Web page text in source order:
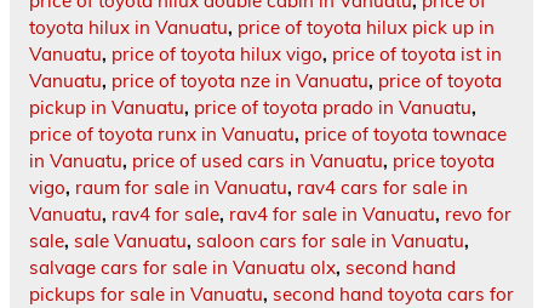
toyota hilux in Vanuatu, price of toyota hilux pick up in
Vanuatu, price of toyota hilux vigo, price of toyota ist in
Vanuatu, price of toyota nze in Vanuatu, price of toyota
pickup in Vanuatu, price of toyota prado in Vanuatu,
price of toyota runx in Vanuatu, price of toyota townace
in Vanuatu, price of used cars in Vanuatu, price toyota
vigo, raum for sale in Vanuatu, rav4 cars for sale in
Vanuatu, rav4 for sale, rav4 for sale in Vanuatu, revo for
sale, sale Vanuatu, saloon cars for sale in Vanuatu,
salvage cars for sale in Vanuatu olx, second hand
pickups for sale in Vanuatu, second hand toyota cars for